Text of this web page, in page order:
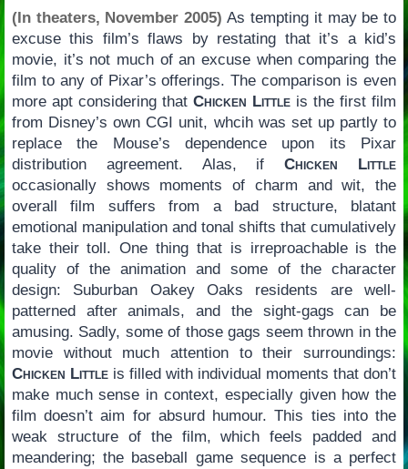
(In theaters, November 2005) As tempting it may be to
excuse this film’s flaws by restating that it’s a kid’s
movie, it’s not much of an excuse when comparing the
film to any of Pixar’s offerings. The comparison is even
more apt considering that Chicken Little is the first film
from Disney’s own CGI unit, whcih was set up partly to
replace the Mouse’s dependence upon its Pixar
distribution agreement. Alas, ifChicken Little
occasionally shows moments of charm and wit, the
overall film suffers from a bad structure, blatant
emotional manipulation and tonal shifts that cumulatively
take their toll. One thing that is irreproachable is the
quality of the animation and some of the character
design: Suburban Oakey Oaks residents are well-
patterned after animals, and the sight-gags can be
amusing. Sadly, some of those gags seem thrown in the
movie without much attention to their surroundings:
Chicken Littleis filled with individual moments that don’t
make much sense in context, especially given how the
film doesn’t aim for absurd humour. This ties into the
weak structure of the film, which feels padded and
meandering; the baseball game sequence is a perfect